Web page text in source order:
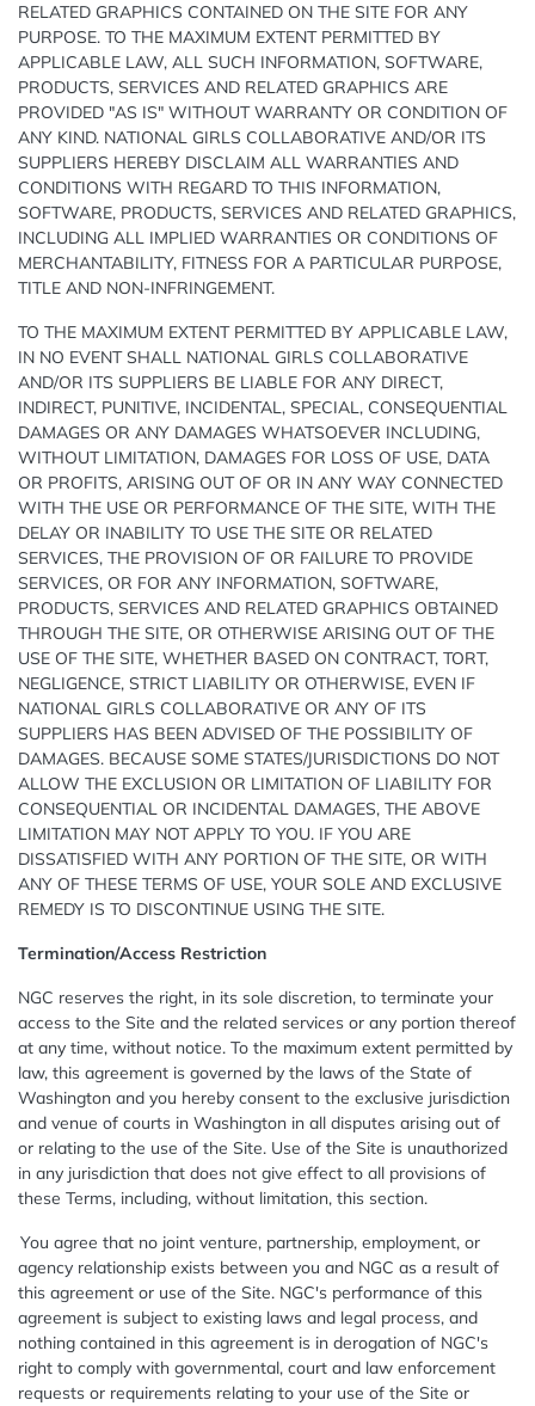
RELATED GRAPHICS CONTAINED ON THE SITE FOR ANY
PURPOSE. TO THE MAXIMUM EXTENT PERMITTED BY
APPLICABLE LAW, ALL SUCH INFORMATION, SOFTWARE,
PRODUCTS, SERVICES AND RELATED GRAPHICS ARE
PROVIDED "AS IS" WITHOUT WARRANTY OR CONDITION OF
ANY KIND. NATIONAL GIRLS COLLABORATIVE AND/OR ITS
SUPPLIERS HEREBY DISCLAIM ALL WARRANTIES AND
CONDITIONS WITH REGARD TO THIS INFORMATION,
SOFTWARE, PRODUCTS, SERVICES AND RELATED GRAPHICS,
INCLUDING ALL IMPLIED WARRANTIES OR CONDITIONS OF
MERCHANTABILITY, FITNESS FOR A PARTICULAR PURPOSE,
TITLE AND NON-INFRINGEMENT.
TO THE MAXIMUM EXTENT PERMITTED BY APPLICABLE LAW,
IN NO EVENT SHALL NATIONAL GIRLS COLLABORATIVE
AND/OR ITS SUPPLIERS BE LIABLE FOR ANY DIRECT,
INDIRECT, PUNITIVE, INCIDENTAL, SPECIAL, CONSEQUENTIAL
DAMAGES OR ANY DAMAGES WHATSOEVER INCLUDING,
WITHOUT LIMITATION, DAMAGES FOR LOSS OF USE, DATA
OR PROFITS, ARISING OUT OF OR IN ANY WAY CONNECTED
WITH THE USE OR PERFORMANCE OF THE SITE, WITH THE
DELAY OR INABILITY TO USE THE SITE OR RELATED
SERVICES, THE PROVISION OF OR FAILURE TO PROVIDE
SERVICES, OR FOR ANY INFORMATION, SOFTWARE,
PRODUCTS, SERVICES AND RELATED GRAPHICS OBTAINED
THROUGH THE SITE, OR OTHERWISE ARISING OUT OF THE
USE OF THE SITE, WHETHER BASED ON CONTRACT, TORT,
NEGLIGENCE, STRICT LIABILITY OR OTHERWISE, EVEN IF
NATIONAL GIRLS COLLABORATIVE OR ANY OF ITS
SUPPLIERS HAS BEEN ADVISED OF THE POSSIBILITY OF
DAMAGES. BECAUSE SOME STATES/JURISDICTIONS DO NOT
ALLOW THE EXCLUSION OR LIMITATION OF LIABILITY FOR
CONSEQUENTIAL OR INCIDENTAL DAMAGES, THE ABOVE
LIMITATION MAY NOT APPLY TO YOU. IF YOU ARE
DISSATISFIED WITH ANY PORTION OF THE SITE, OR WITH
ANY OF THESE TERMS OF USE, YOUR SOLE AND EXCLUSIVE
REMEDY IS TO DISCONTINUE USING THE SITE.
Termination/Access Restriction
NGC reserves the right, in its sole discretion, to terminate your
access to the Site and the related services or any portion thereof
at any time, without notice. To the maximum extent permitted by
law, this agreement is governed by the laws of the State of
Washington and you hereby consent to the exclusive jurisdiction
and venue of courts in Washington in all disputes arising out of
or relating to the use of the Site. Use of the Site is unauthorized
in any jurisdiction that does not give effect to all provisions of
these Terms, including, without limitation, this section.
You agree that no joint venture, partnership, employment, or
agency relationship exists between you and NGC as a result of
this agreement or use of the Site. NGC's performance of this
agreement is subject to existing laws and legal process, and
nothing contained in this agreement is in derogation of NGC's
right to comply with governmental, court and law enforcement
requests or requirements relating to your use of the Site or